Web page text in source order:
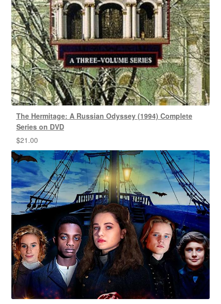
The Hermitage: A Russian Odyssey (1994) Complete
Series on DVD
$21.00